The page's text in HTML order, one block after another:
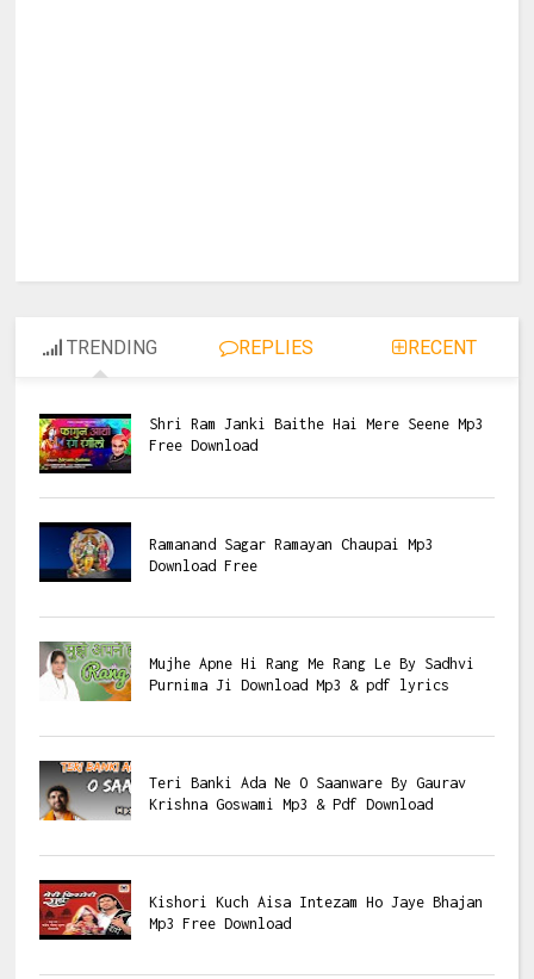
TRENDING REPLIES RECENT
Shri Ram Janki Baithe Hai Mere Seene Mp3
Free Download
Ramanand Sagar Ramayan Chaupai Mp3
Download Free
Mujhe Apne Hi Rang Me Rang Le By Sadhvi
Purnima Ji Download Mp3 & pdf lyrics
Teri Banki Ada Ne O Saanware By Gaurav
Krishna Goswami Mp3 & Pdf Download
Kishori Kuch Aisa Intezam Ho Jaye Bhajan
Mp3 Free Download